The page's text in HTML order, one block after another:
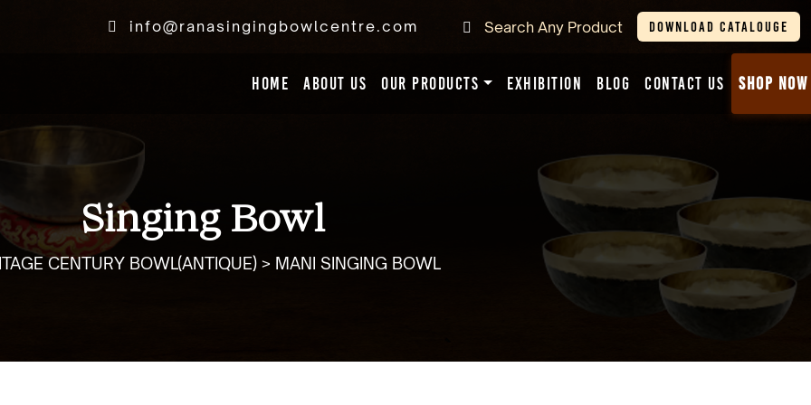
info@ranasingingbowlcentre.com Search Any Product Download Catalouge
Home ABOUT US OUR PRODUCTS EXHIBITION BLOG CONTACT US SHOP NOW
Singing Bowl
CENTURY BOWL(ANTIQUE) > MANI SINGING BOWL